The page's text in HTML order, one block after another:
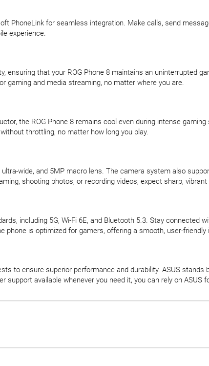
PhoneLink for seamless integration. Make calls, send
experience.
ensuring that your ROG Phone 8 maintains an uninterrupted
gaming and media streaming, no matter where you are.
the ROG Phone 8 remains cool even during intense
throttling, no matter how long you play.
wide, and 5MP macro lens. The camera system also
shooting photos, or recording videos, expect sharp,
including 5G, Wi-Fi 6E, and Bluetooth 5.3. Stay connected
phone is optimized for gamers, offering a smooth, user-friendly
to ensure superior performance and durability. ASUS
available whenever you need it, you can rely on ASUS